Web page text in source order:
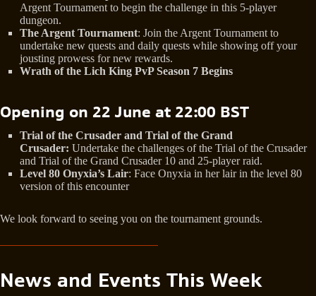
Argent Tournament to begin the challenge in this 5-player
dungeon.
The Argent Tournament: Join the Argent Tournament to
undertake new quests and daily quests while showing off your
jousting prowess for new rewards.
Wrath of the Lich King PvP Season 7 Begins
Opening on 22 June at 22:00 BST
Trial of the Crusader and Trial of the Grand
Crusader: Undertake the challenges of the Trial of the Crusader
and Trial of the Grand Crusader 10 and 25-player raid.
Level 80 Onyxia’s Lair: Face Onyxia in her lair in the level 80
version of this encounter
We look forward to seeing you on the tournament grounds.
News and Events This Week